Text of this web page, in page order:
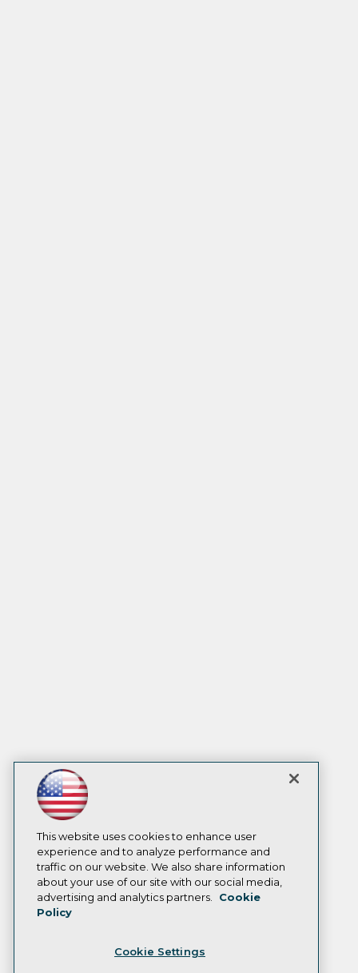
This website uses cookies to enhance user
experience and to analyze performance and
traffic on our website. We also share information
about your use of our site with our social media,
advertising and analytics partners.
Cookie
Policy
Cookie Settings